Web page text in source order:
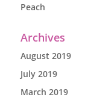
Peach
Archives
August 2019
July 2019
March 2019